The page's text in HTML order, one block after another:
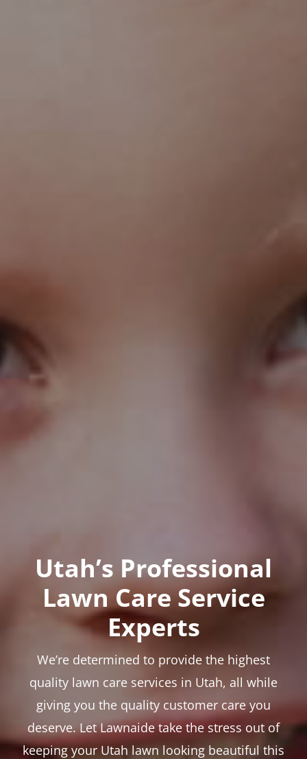
Utah’s Professional
Lawn Care Service
Experts
We’re determined to provide the highest
quality lawn care services in Utah, all while
giving you the quality customer care you
deserve. Let Lawnaide take the stress out of
keeping your Utah lawn looking beautiful this